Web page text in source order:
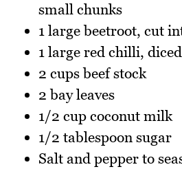
small chunks
1 large beetroot, cut
1 large red chilli, diced
2 cups beef stock
2 bay leaves
1/2 cup coconut milk
1/2 tablespoon sugar
Salt and pepper to